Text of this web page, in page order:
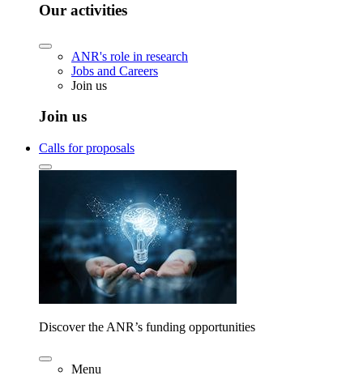
Our activities
ANR's role in research
Jobs and Careers
Join us
Join us
Calls for proposals
Discover the ANR’s funding opportunities
Menu